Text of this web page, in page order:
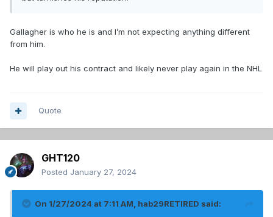
Gallagher is who he is and I’m not expecting anything different
from him.
He will play out his contract and likely never play again in the NHL
Quote
GHT120
Posted January 27, 2024
On 1/27/2024 at 7:11 AM, hab29RETIRED said: